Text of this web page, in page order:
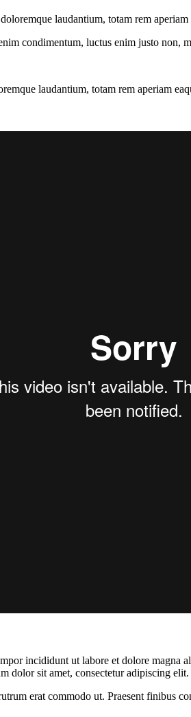
laudantium, totam rem
condimentum, luctus enim justo non,
laudantium, totam rem aperiam
incididunt ut labore et dolore
dolor sit amet, consectetur adipiscing elit.
erat commodo ut. Praesent finibus